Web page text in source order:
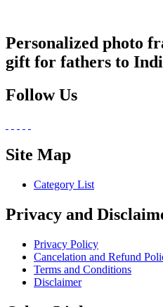
Personalized photo
gift for fathers to
Follow Us
Site Map
Category List
Privacy and
Privacy Policy
Cancelation and Refund
Terms and Conditions
Disclaimer